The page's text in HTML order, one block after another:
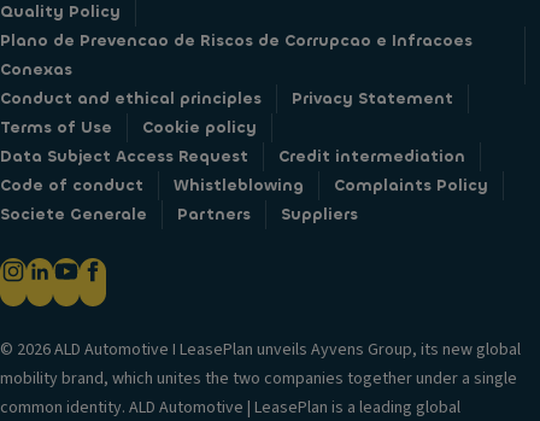
Quality Policy
Plano de Prevencao de Riscos de Corrupcao e Infracoes
Conexas
Conduct and ethical principles
Privacy Statement
Terms of Use
Cookie policy
Data Subject Access Request
Credit intermediation
Code of conduct
Whistleblowing
Complaints Policy
Societe Generale
Partners Suppliers
© 2026 ALD Automotive I LeasePlan unveils Ayvens Group, its new global
mobility brand, which unites the two companies together under a single
common identity. ALD Automotive | LeasePlan is a leading global